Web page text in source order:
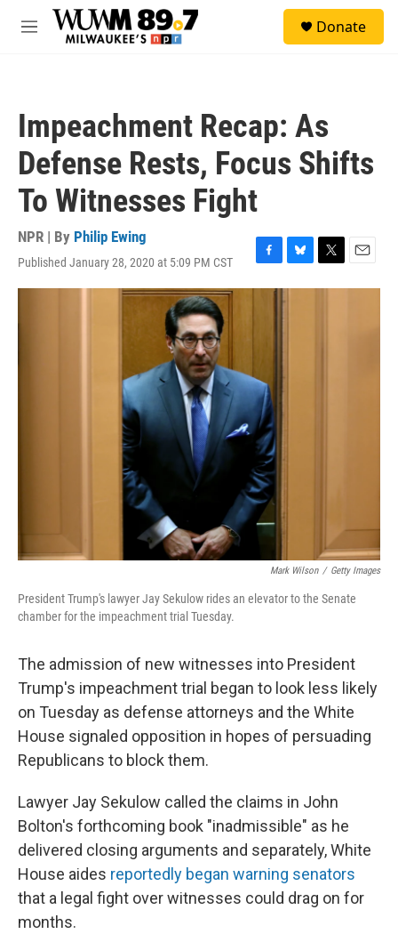
Skip to main content
M
Donate
Impeachment Recap: As
Defense Rests, Focus Shifts
To Witnesses Fight
NPR | By Philip Ewing
Published January 28, 2020 at 5:09 PM CST
F
a
k
B
l
T
w
E
m
Mark Wilson / Getty Images
President Trump's lawyer Jay Sekulow rides an elevator to the Senate
chamber for the impeachment trial Tuesday.
The admission of new witnesses into President
Trump's impeachment trial began to look less likely
on Tuesday as defense attorneys and the White
House signaled opposition in hopes of persuading
Republicans to block them.
Lawyer Jay Sekulow called the claims in John
Bolton's forthcoming book "inadmissible" as he
delivered closing arguments and separately, White
House aides reportedly began warning senators
that a legal fight over witnesses could drag on for
months.